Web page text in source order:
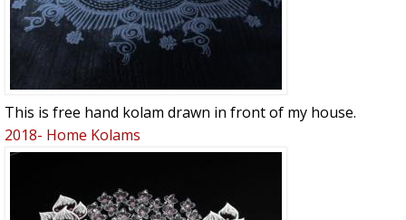
This is free hand kolam drawn in front of my house.
2018- Home Kolams